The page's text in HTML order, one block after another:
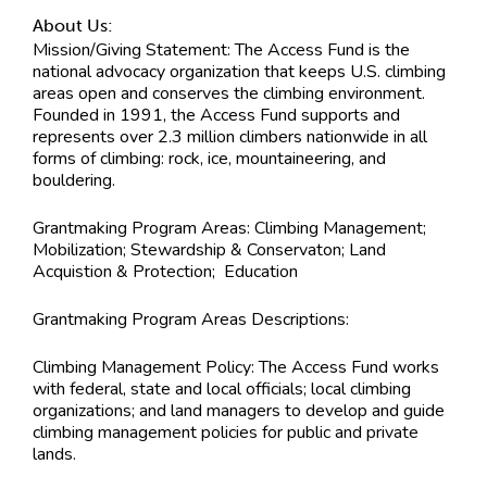
About Us:
Mission/Giving Statement:The Access Fund is the
national advocacy organization that keeps U.S. climbing
areas open and conserves the climbing environment.
Founded in 1991, the Access Fund supports and
represents over 2.3 million climbers nationwide in all
forms of climbing: rock, ice, mountaineering, and
bouldering.
Grantmaking Program Areas: Climbing Management;
Mobilization; Stewardship & Conservaton; Land
Acquistion & Protection; Education
Grantmaking Program Areas Descriptions:
Climbing Management Policy: The Access Fund works
with federal, state and local officials; local climbing
organizations; and land managers to develop and guide
climbing management policies for public and private
lands.